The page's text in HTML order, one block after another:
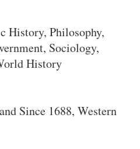
History, Philosophy,
Sociology,
History
Since 1688, Western